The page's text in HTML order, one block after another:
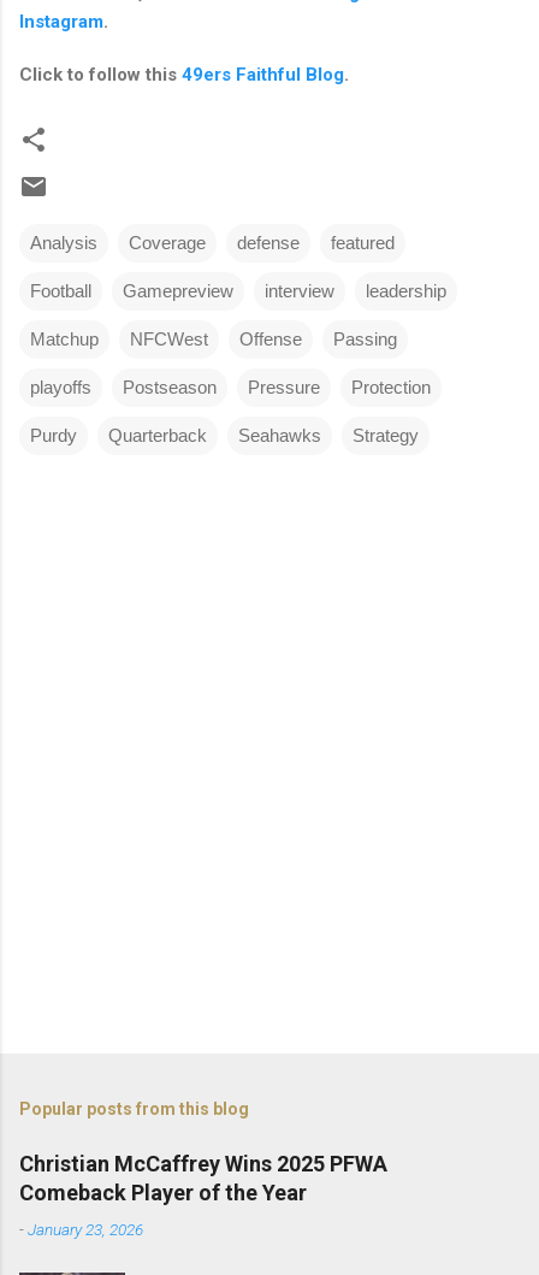
Instagram.
Click to follow this 49ers Faithful Blog.
Analysis Coverage defense featured
Football Gamepreview interview leadership
Matchup NFCWest Offense Passing
playoffs Postseason Pressure Protection
Purdy Quarterback Seahawks Strategy
Popular posts from this blog
Christian McCaffrey Wins 2025 PFWA
Comeback Player of the Year
-January 23, 2026